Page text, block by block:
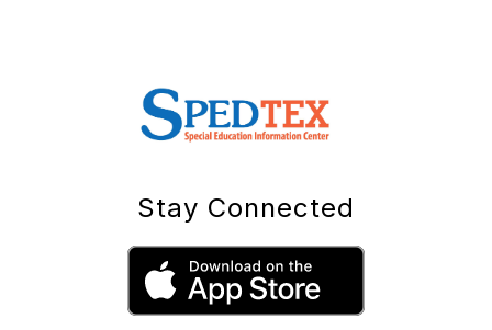
Stay Connected